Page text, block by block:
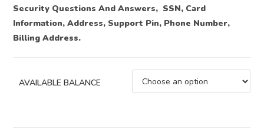
Security Questions And Answers, SSN, Card
Information, Address, Support Pin, Phone Number,
Billing Address.
AVAILABLE BALANCE